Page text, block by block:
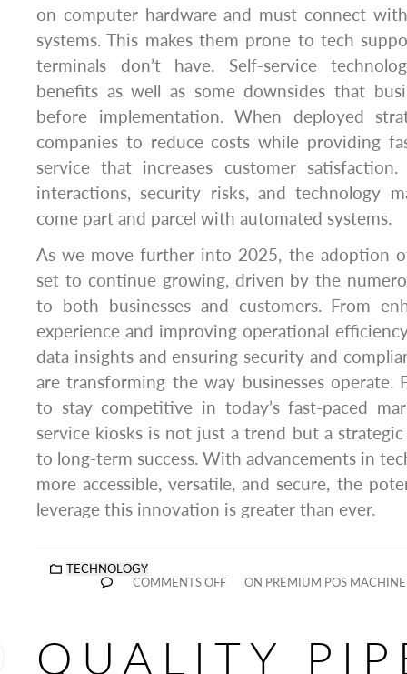
on computer hardware and must connect with
systems. This makes them prone to tech
terminals don’t have. Self-service
benefits as well as some downsides that
before implementation. When deployed
companies to reduce costs while providing
service that increases customer satisfaction.
interactions, security risks, and technology
come part and parcel with automated systems.
As we move further into 2025, the adoption
set to continue growing, driven by the
to both businesses and customers. From
experience and improving operational
data insights and ensuring security and
are transforming the way businesses operate.
to stay competitive in today’s fast-paced
service kiosks is not just a trend but a
to long-term success. With advancements in
more accessible, versatile, and secure, the
leverage this innovation is greater than ever.
TECHNOLOGY
COMMENTS OFF
ON PREMIUM POS
QUALITY